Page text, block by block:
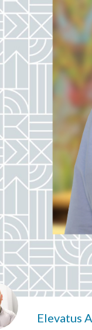
Elevatus